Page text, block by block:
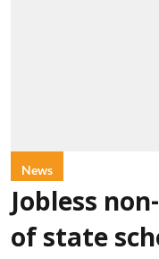
News
Jobless
of state